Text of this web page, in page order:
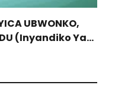
UBWONKO,
(Inyandiko Ya
Muri